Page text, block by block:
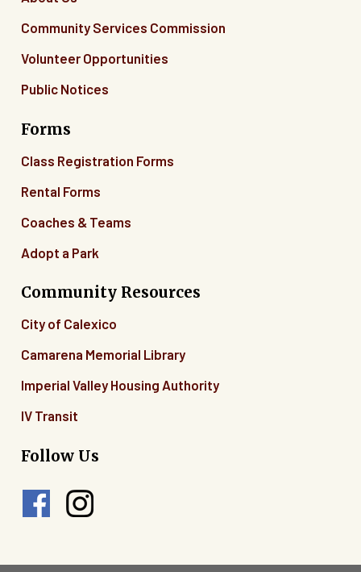
Community Services Commission
Volunteer Opportunities
Public Notices
Forms
Class Registration Forms
Rental Forms
Coaches & Teams
Adopt a Park
Community Resources
City of Calexico
Camarena Memorial Library
Imperial Valley Housing Authority
IV Transit
Follow Us